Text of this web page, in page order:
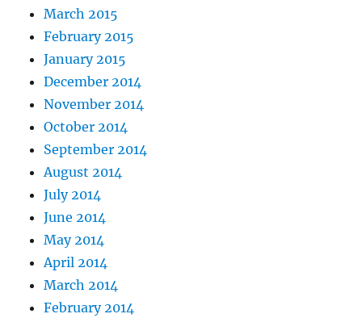
March 2015
February 2015
January 2015
December 2014
November 2014
October 2014
September 2014
August 2014
July 2014
June 2014
May 2014
April 2014
March 2014
February 2014